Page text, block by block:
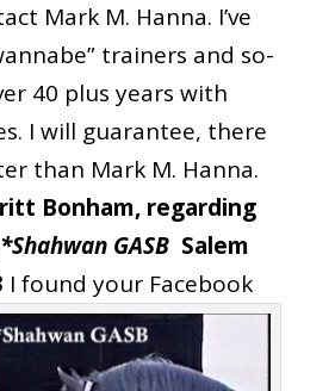
Mark M. Hanna. I’ve
trainers and so-
40 plus years with
I will guarantee, there
than Mark M. Hanna.
Bonham,‎ regarding
*Shahwan GASBSalem
I found your Facebook